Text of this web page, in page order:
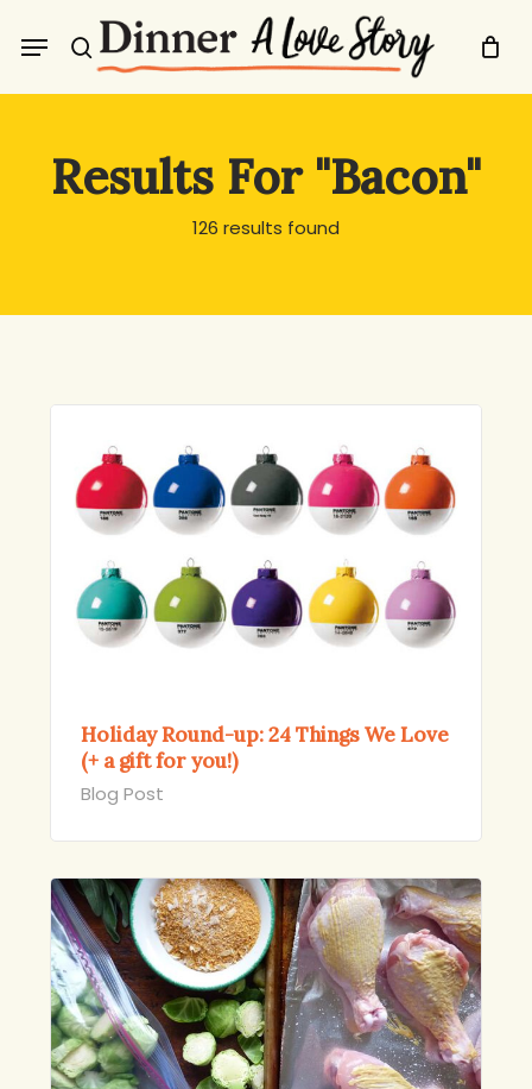
search
Menu
Results For "Bacon"
126 results found
Holiday Round-up: 24 Things We Love
(+ a gift for you!)
Blog Post